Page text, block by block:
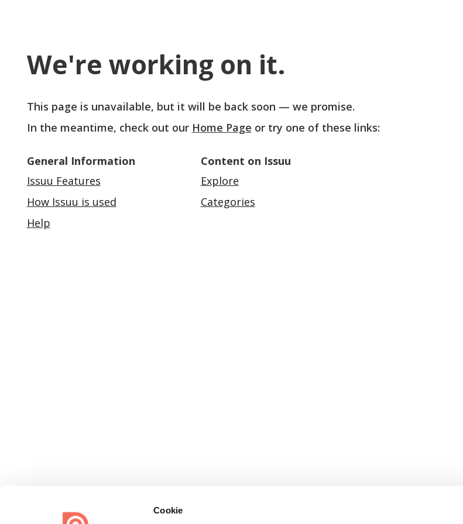
Cookie
We're working on it.
This page is unavailable, but it will be back soon — we promise.
In the meantime, check out our Home Page or try one of these links:
General Information
Issuu Features
How Issuu is used
Help
Content on Issuu
Explore
Categories